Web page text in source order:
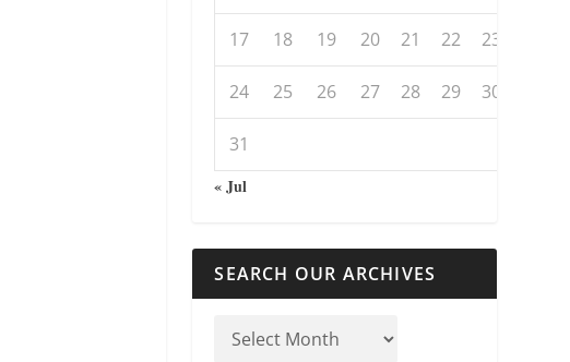
17 18 19 20 21 22 23
24 25 26 27 28 29 30
31
« Jul
SEARCH OUR ARCHIVES